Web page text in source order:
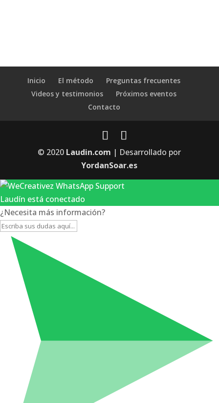
Inicio El método
Preguntas frecuentes
Videos y testimonios
Próximos eventos
Contacto
© 2020 Laudin.com | Desarrollado por
YordanSoar.es
Laudín está conectado
¿Necesita más información?